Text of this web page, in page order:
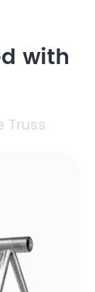
with
Truss